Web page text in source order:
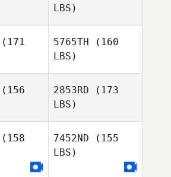
LBS)
(171
5765TH (160
LBS)
(156
2853RD (173
LBS)
(158
7452ND (155
LBS)